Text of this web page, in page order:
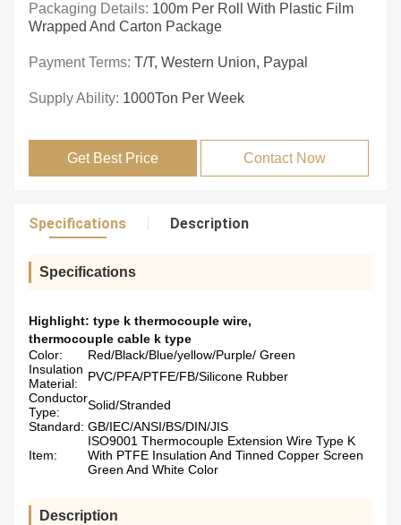
Packaging Details: 100m Per Roll With Plastic Film
Wrapped And Carton Package
Payment Terms: T/T, Western Union, Paypal
Supply Ability: 1000Ton Per Week
Get Best Price Contact Now
Specifications Description
Specifications
Highlight: type k thermocouple wire,
thermocouple cable k type
Color:
Red/Black/Blue/yellow/Purple/ Green
Insulation
Material:
PVC/PFA/PTFE/FB/Silicone Rubber
Conductor
Type:
Solid/Stranded
Standard: GB/IEC/ANSI/BS/DIN/JIS
Item:
ISO9001 Thermocouple Extension Wire Type K
With PTFE Insulation And Tinned Copper Screen
Green And White Color
Description